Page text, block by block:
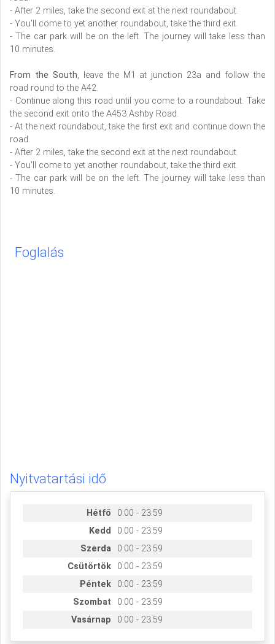
- After 2 miles, take the second exit at the next roundabout.
- You'll come to yet another roundabout, take the third exit.
- The car park will be on the left. The journey will take less than
10 minutes.
From the South, leave the M1 at junction 23a and follow the
road round to the A42.
- Continue along this road until you come to a roundabout. Take
the second exit onto the A453 Ashby Road.
- At the next roundabout, take the first exit and continue down the
road.
- After 2 miles, take the second exit at the next roundabout.
- You'll come to yet another roundabout, take the third exit.
- The car park will be on the left. The journey will take less than
10 minutes.
Foglalás
Nyitvatartási idő
Hétfő
0:00 - 23:59
Kedd
0:00 - 23:59
Szerda
0:00 - 23:59
Csütörtök
0:00 - 23:59
Péntek
0:00 - 23:59
Szombat
0:00 - 23:59
Vasárnap
0:00 - 23:59